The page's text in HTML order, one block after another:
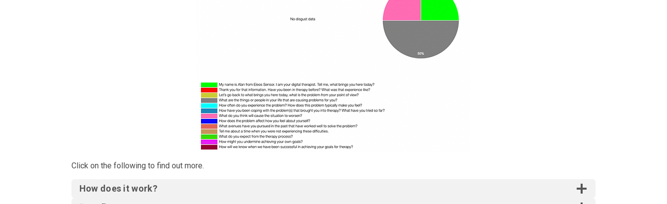
Click on the following to find out more.
How does it work?